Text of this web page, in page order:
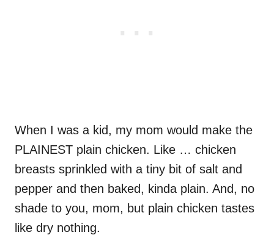
When I was a kid, my mom would make the
PLAINEST plain chicken. Like … chicken
breasts sprinkled with a tiny bit of salt and
pepper and then baked, kinda plain. And, no
shade to you, mom, but plain chicken tastes
like dry nothing.